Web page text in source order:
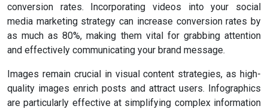
conversion rates. Incorporating videos into your social
media marketing strategy can increase conversion rates by
as much as 80%, making them vital for grabbing attention
and effectively communicating your brand message.
Images remain crucial in visual content strategies, as high-
quality images enrich posts and attract users. Infographics
are particularly effective at simplifying complex information